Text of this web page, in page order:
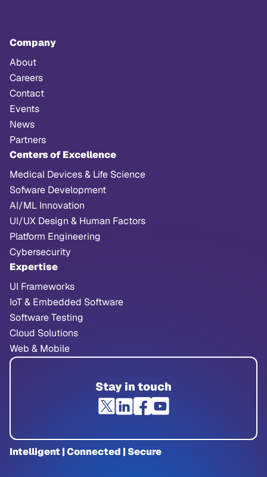
Company
About
Careers
Contact
Events
News
Partners
Centers of Excellence
Medical Devices & Life Science
Sofware Development
AI/ML Innovation
UI/UX Design & Human Factors
Platform Engineering
Cybersecurity
Expertise
UI Frameworks
IoT & Embedded Software
Software Testing
Cloud Solutions
Web & Mobile
Stay in touch
Intelligent | Connected | Secure